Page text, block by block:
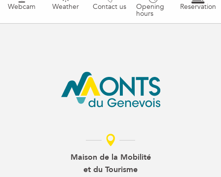
Webcam Weather Contact us Opening
hours
Reservation
Maison de la Mobilité
et du Tourisme